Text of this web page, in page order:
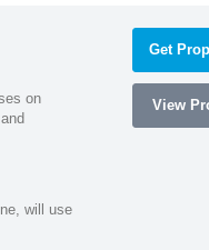
on
will use
Get
View